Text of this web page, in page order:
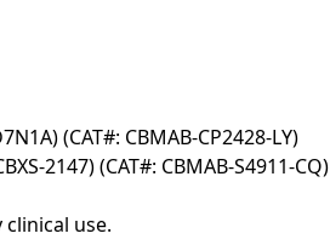
(CAT#: CBMAB-CP2428-LY)
2147) (CAT#: CBMAB-S4911-CQ)
use.